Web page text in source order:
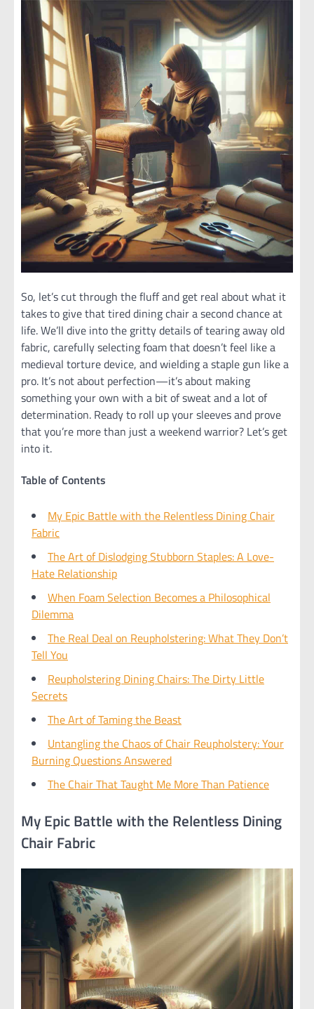
So, let’s cut through the fluff and get real about what it
takes to give that tired dining chair a second chance at
life. We’ll dive into the gritty details of tearing away old
fabric, carefully selecting foam that doesn’t feel like a
medieval torture device, and wielding a staple gun like a
pro. It’s not about perfection—it’s about making
something your own with a bit of sweat and a lot of
determination. Ready to roll up your sleeves and prove
that you’re more than just a weekend warrior? Let’s get
into it.
Table of Contents
My Epic Battle with the Relentless Dining Chair
Fabric
The Art of Dislodging Stubborn Staples: A Love-
Hate Relationship
When Foam Selection Becomes a Philosophical
Dilemma
The Real Deal on Reupholstering: What They Don’t
Tell You
Reupholstering Dining Chairs: The Dirty Little
Secrets
The Art of Taming the Beast
Untangling the Chaos of Chair Reupholstery: Your
Burning Questions Answered
The Chair That Taught Me More Than Patience
My Epic Battle with the Relentless Dining
Chair Fabric